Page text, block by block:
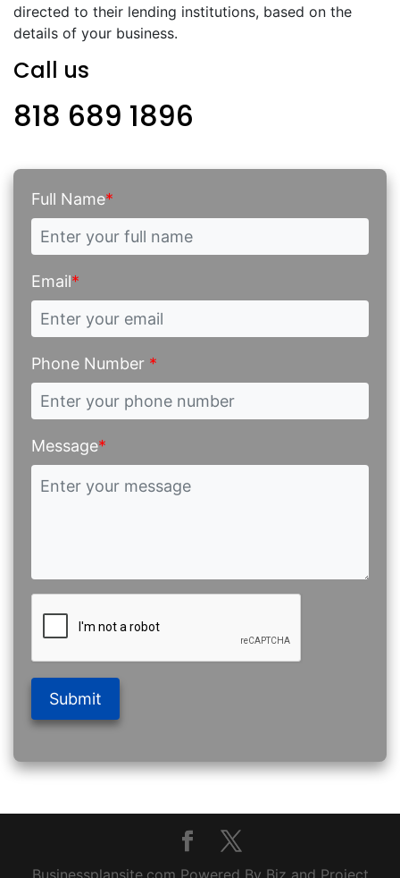
directed to their lending institutions, based on the
details of your business.
Call us
818 689 1896
Full Name*
Email*
Phone Number *
Message*
Submit
Businessplansite.com Powered By Biz and Project